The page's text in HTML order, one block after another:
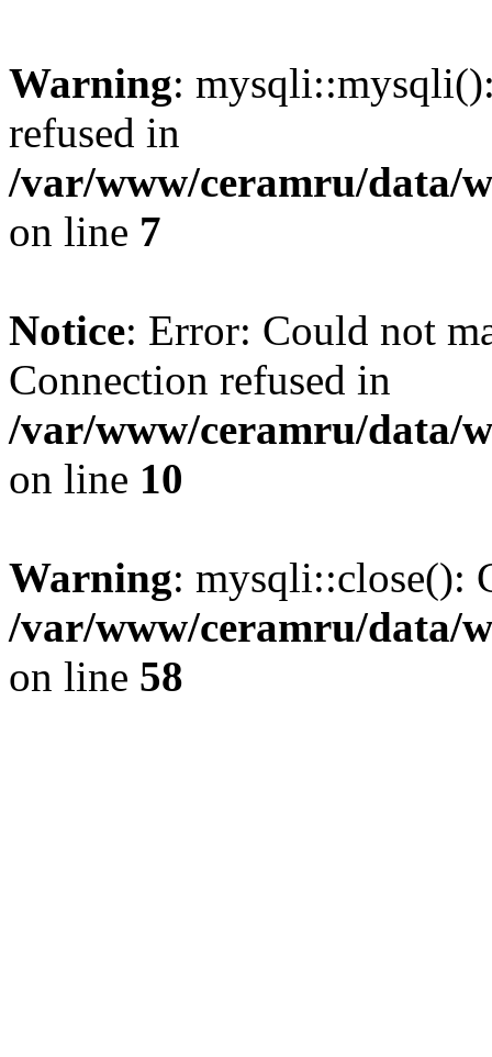
Warning:
refused in
/var/www/ceramru/data/
on line 7
Notice: Error: Could not
Connection refused in
/var/www/ceramru/data/
on line 10
Warning: mysqli::close():
/var/www/ceramru/data/
on line 58